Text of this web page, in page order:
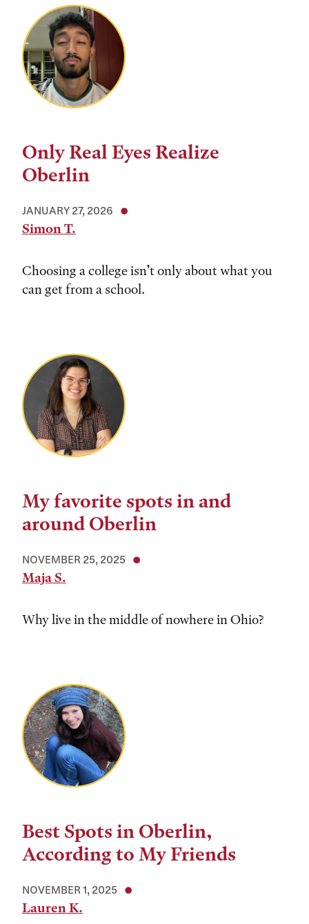
Only Real Eyes Realize
Oberlin
JANUARY 27, 2026
Simon T.
Choosing a college isn’t only about what you
can get from a school.
My favorite spots in and
around Oberlin
NOVEMBER 25, 2025
Maja S.
Why live in the middle of nowhere in Ohio?
Best Spots in Oberlin,
According to My Friends
NOVEMBER 1, 2025
Lauren K.